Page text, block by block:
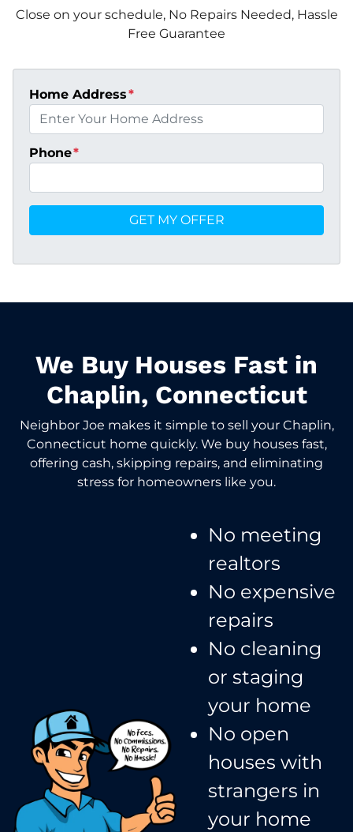
Close on your schedule, No Repairs Needed, Hassle
Free Guarantee
Home Address*
Phone*
We Buy Houses Fast in
Chaplin, Connecticut
Neighbor Joe makes it simple to sell your Chaplin,
Connecticut home quickly. We buy houses fast,
offering cash, skipping repairs, and eliminating
stress for homeowners like you.
No meeting
realtors​
No expensive
repairs
No cleaning
or staging
your home
No open
houses with
strangers in
your home​